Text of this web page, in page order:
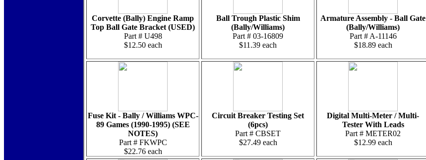
Corvette (Bally) Engine Ramp
Top Ball Gate Bracket (USED)
Part # U498
$12.50 each
Ball Trough Plastic Shim
(Bally/Williams)
Part # 03-16809
$11.39 each
Armature Assembly - Ball Gate
(Bally/Williams)
Part # A-11146
$18.89 each
Fuse Kit - Bally / Williams WPC-
89 Games (1990-1995) (SEE
NOTES)
Part # FKWPC
$22.76 each
Circuit Breaker Testing Set
(6pcs)
Part # CBSET
$27.49 each
Digital Multi-Meter / Multi-
Tester With Leads
Part # METER02
$12.99 each